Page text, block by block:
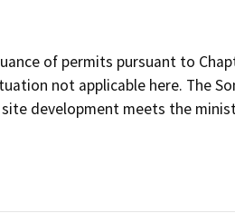
of permits pursuant to
not applicable here. The
development meets the